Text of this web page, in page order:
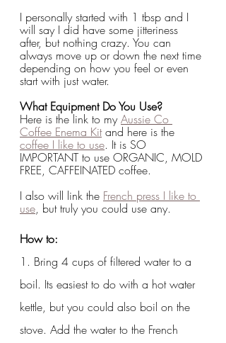
I personally started with 1 tbsp and I
will say I did have some jitteriness
after, but nothing crazy. You can
always move up or down the next time
depending on how you feel or even
start with just water.
What Equipment Do You Use?
Here is the link to my Aussie Co
Coffee Enema Kit and here is the
coffee I like to use. It is SO
IMPORTANT to use ORGANIC, MOLD
FREE, CAFFEINATED coffee.
I also will link the French press I like to
use, but truly you could use any.
How to:
1. Bring 4 cups of filtered water to a
boil. Its easiest to do with a hot water
kettle, but you could also boil on the
stove. Add the water to the French